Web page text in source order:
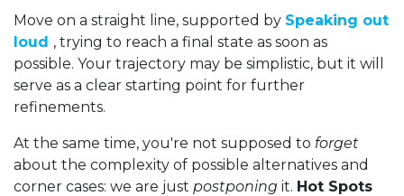
Move on a straight line, supported by Speaking out
loud , trying to reach a final state as soon as
possible. Your trajectory may be simplistic, but it will
serve as a clear starting point for further
refinements.
At the same time, you're not supposed to forget
about the complexity of possible alternatives and
corner cases: we are just postponing it. Hot Spots